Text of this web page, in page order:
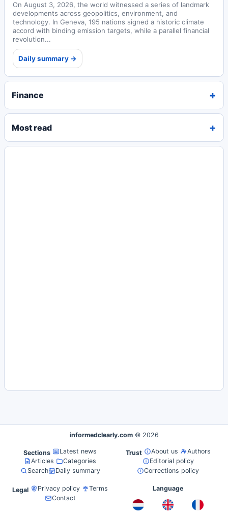
On August 3, 2026, the world witnessed a series of landmark
developments across geopolitics, environment, and
technology. In Geneva, 195 nations signed a historic climate
accord with binding emission targets, while a parallel financial
revolution...
Daily summary →
Finance
Most read
informedclearly.com © 2026
Sections
Latest news
Articles
Categories
Search
Daily summary
Trust About us
Authors
Editorial policy
Corrections policy
Legal Privacy policy
Terms
Contact
Language